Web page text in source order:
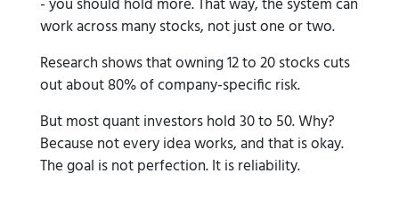
- you should hold more. That way, the system can
work across many stocks, not just one or two.
Research shows that owning 12 to 20 stocks cuts
out about 80% of company-specific risk.
But most quant investors hold 30 to 50. Why?
Because not every idea works, and that is okay.
The goal is not perfection. It is reliability.